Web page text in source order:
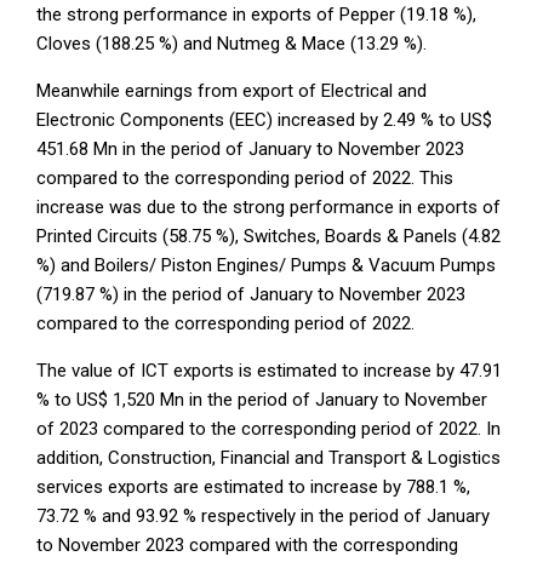
the strong performance in exports of Pepper (19.18 %),
Cloves (188.25 %) and Nutmeg & Mace (13.29 %).
Meanwhile earnings from export of Electrical and
Electronic Components (EEC) increased by 2.49 % to US$
451.68 Mn in the period of January to November 2023
compared to the corresponding period of 2022. This
increase was due to the strong performance in exports of
Printed Circuits (58.75 %), Switches, Boards & Panels (4.82
%) and Boilers/ Piston Engines/ Pumps & Vacuum Pumps
(719.87 %) in the period of January to November 2023
compared to the corresponding period of 2022.
The value of ICT exports is estimated to increase by 47.91
% to US$ 1,520 Mn in the period of January to November
of 2023 compared to the corresponding period of 2022. In
addition, Construction, Financial and Transport & Logistics
services exports are estimated to increase by 788.1 %,
73.72 % and 93.92 % respectively in the period of January
to November 2023 compared with the corresponding